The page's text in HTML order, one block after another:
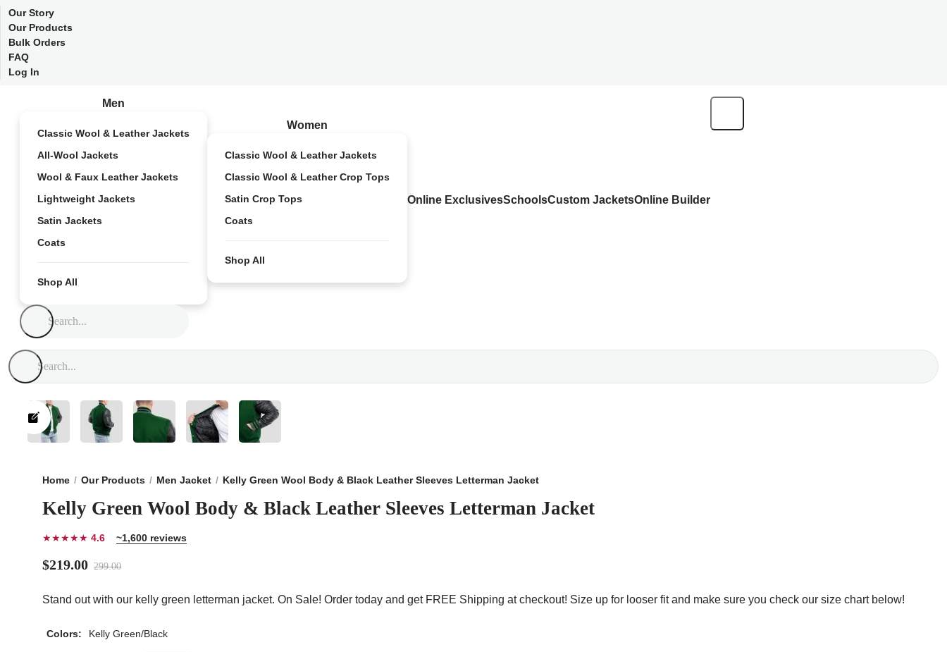
Our Story
Our Products
Bulk Orders
FAQ
Log In
Men
Classic Wool & Leather Jackets
All-Wool Jackets
Wool & Faux Leather Jackets
Lightweight Jackets
Satin Jackets
Coats
Shop All
Women
Classic Wool & Leather Jackets
Classic Wool & Leather Crop Tops
Satin Crop Tops
Coats
Shop All
Online ExclusivesSchoolsCustom JacketsOnline Builder
Home Our Products Men Jacket Kelly Green Wool Body & Black Leather Sleeves Letterman Jacket
Kelly Green Wool Body & Black Leather Sleeves Letterman Jacket
★★★★★ 4.6 ~1,600 reviews
$219.00 299.00
Stand out with our kelly green letterman jacket. On Sale! Order today and get FREE Shipping at checkout! Size up for looser fit and make sure you check our size chart below!
Colors: Kelly Green/Black